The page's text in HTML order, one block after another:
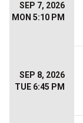
SEP 7, 2026
MON 5:10 PM
SEP 8, 2026
TUE 6:45 PM